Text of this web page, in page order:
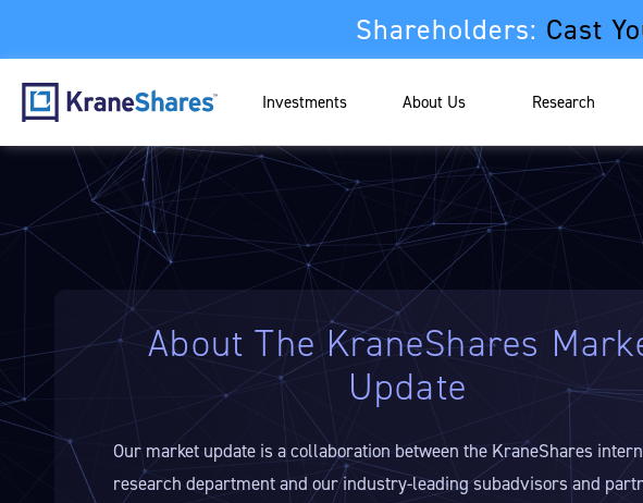
Shareholders: Cast
Investments About Us Research
About The KraneShares
Update
Our market update is a collaboration between the KraneShares
research department and our industry-leading subadvisors and